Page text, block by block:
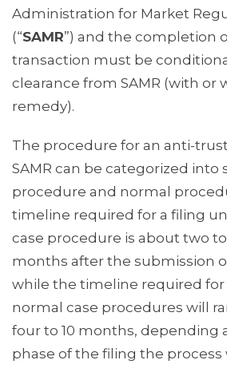
Administration for Market
(“SAMR”) and the completion
transaction must be
clearance from SAMR (with or
remedy).
The procedure for an anti-
SAMR can be categorized into
procedure and normal
timeline required for a filing
case procedure is about two
months after the submission
while the timeline required
normal case procedures will
four to 10 months, depending
phase of the filing the process